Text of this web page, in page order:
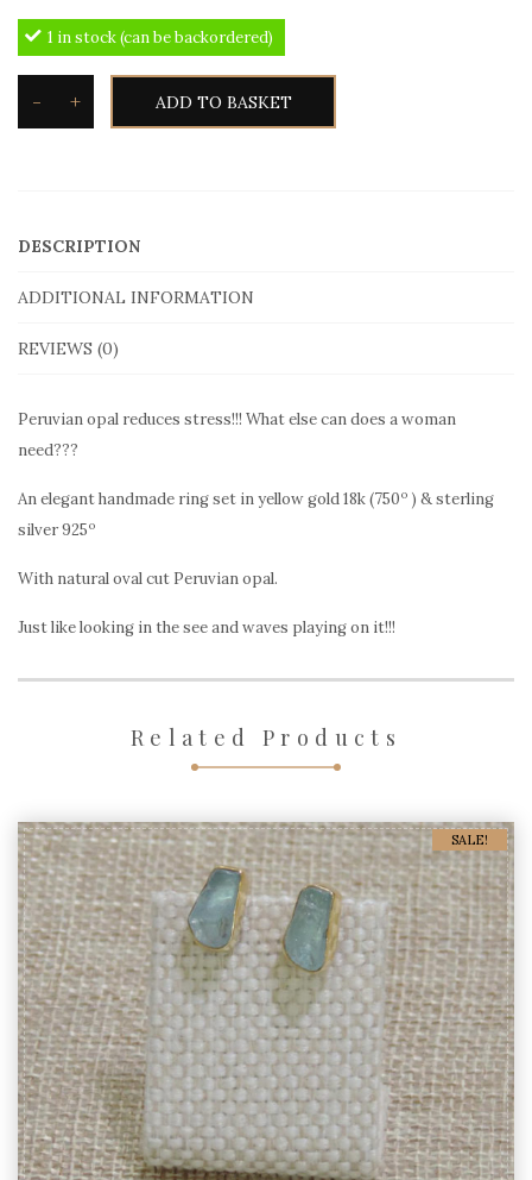
1 in stock (can be backordered)
- + ADD TO BASKET
DESCRIPTION
ADDITIONAL INFORMATION
REVIEWS (0)
Peruvian opal reduces stress!!! What else can does a woman
need???
An elegant handmade ring set in yellow gold 18k (750o ) & sterling
silver 925o
With natural oval cut Peruvian opal.
Just like looking in the see and waves playing on it!!!
Related Products
SALE!